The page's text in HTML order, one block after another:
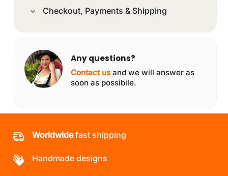
Checkout, Payments & Shipping
Any questions?
Contact us and we will answer as
soon as possibile.
Worldwidefast shipping
Handmade designs